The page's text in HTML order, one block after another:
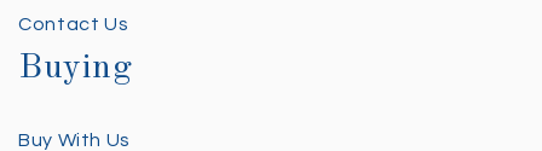
Contact Us
Buying
Buy With Us